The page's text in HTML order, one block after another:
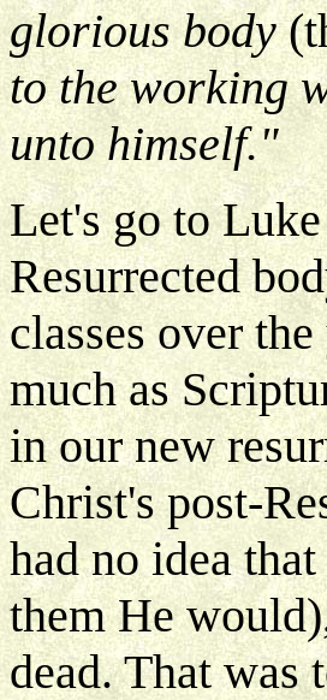
glorious body
to the working
unto himself."
Let's go to
Resurrected
classes over
much as
in our new
Christ's post-
had no idea
them He
dead. That was